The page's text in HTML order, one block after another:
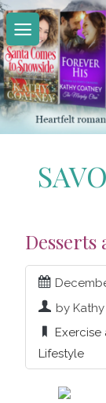
Skip
to
content
Desserts
by
Exercise
Lifestyle